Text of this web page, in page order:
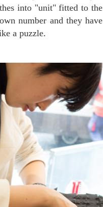
into "unit" fitted to
number and they
a puzzle.